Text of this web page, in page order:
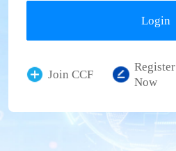
Login
Join CCF
Register
Now